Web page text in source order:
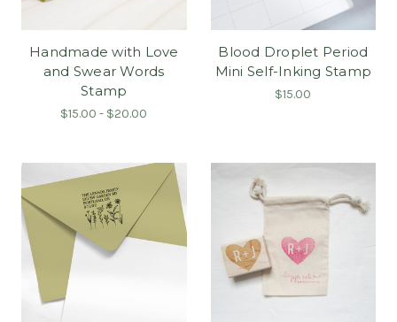
Handmade with Love
and Swear Words
Stamp
$15.00 - $20.00
Blood Droplet Period
Mini Self-Inking Stamp
$15.00